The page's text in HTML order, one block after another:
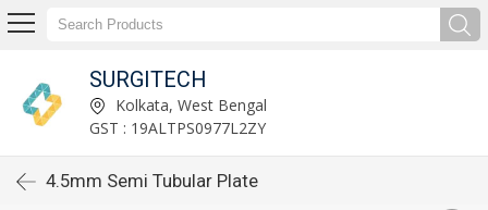
SURGITECH
Kolkata, West Bengal
GST : 19ALTPS0977L2ZY
4.5mm Semi Tubular Plate